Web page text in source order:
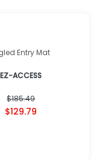
Entry Mat
EZ-ACCESS
$185.49
$129.79